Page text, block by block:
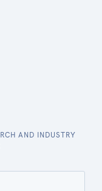
AND INDUSTRY